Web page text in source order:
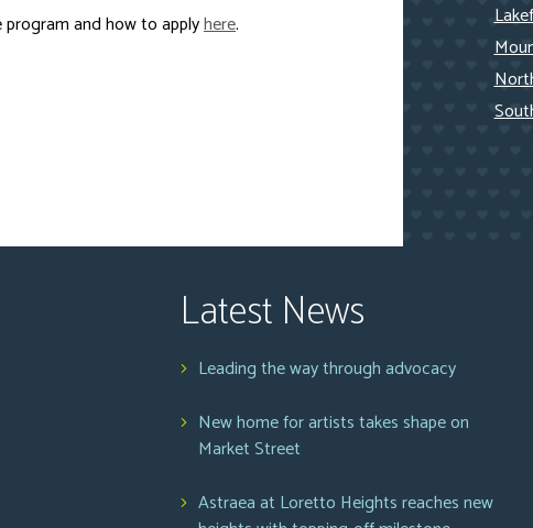
and how to applyhere.
Latest News
Leading the way through advocacy
New home for artists takes shape on
Market Street
Astraea at Loretto Heights reaches new